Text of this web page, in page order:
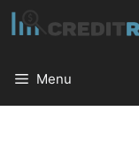
Skip
to
Menu